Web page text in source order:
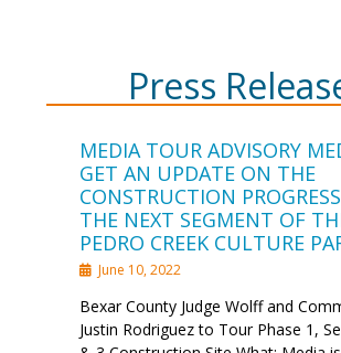
Press
MEDIA TOUR ADVISORY
GET AN UPDATE ON THE
CONSTRUCTION
THE NEXT SEGMENT OF
PEDRO CREEK CULTURE
June 10, 2022
Bexar County Judge Wolff and
Justin Rodriguez to Tour Phase 1,